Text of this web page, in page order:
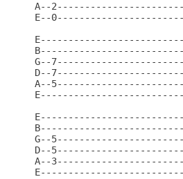
A--
E--
G--
D--
A--
G--
D--
A--